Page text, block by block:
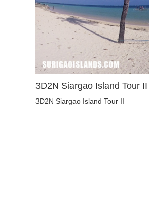
3D2N Siargao Island Tour II
3D2N Siargao Island Tour II